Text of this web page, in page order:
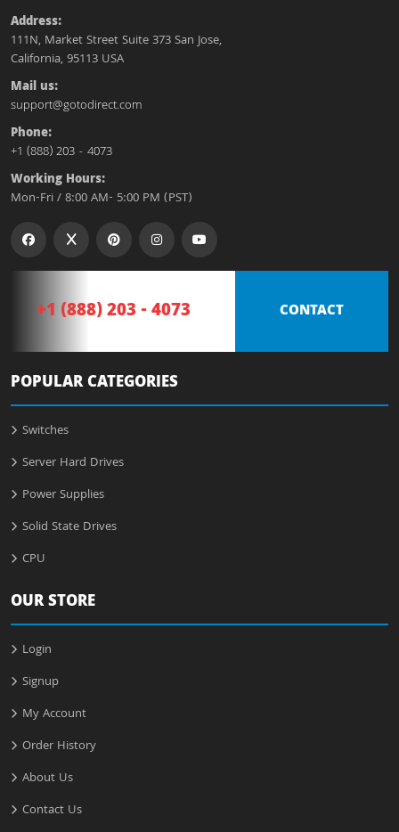
Address:
111N, Market Street Suite 373 San Jose,
California, 95113 USA
Mail us:
support@gotodirect.com
Phone:
+1 (888) 203 - 4073
Working Hours:
Mon-Fri / 8:00 AM- 5:00 PM (PST)
+1 (888) 203 - 4073 CONTACT
POPULAR CATEGORIES
Switches
Server Hard Drives
Power Supplies
Solid State Drives
CPU
OUR STORE
Login
Signup
My Account
Order History
About Us
Contact Us